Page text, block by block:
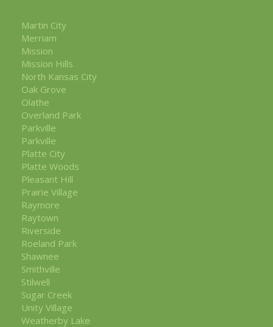
Martin City
Merriam
Mission
Mission Hills
North Kansas City
Oak Grove
Olathe
Overland Park
Parkville
Parkville
Platte City
Platte Woods
Pleasant Hill
Prairie Village
Raymore
Raytown
Riverside
Roeland Park
Shawnee
Smithville
Stilwell
Sugar Creek
Unity Village
Weatherby Lake